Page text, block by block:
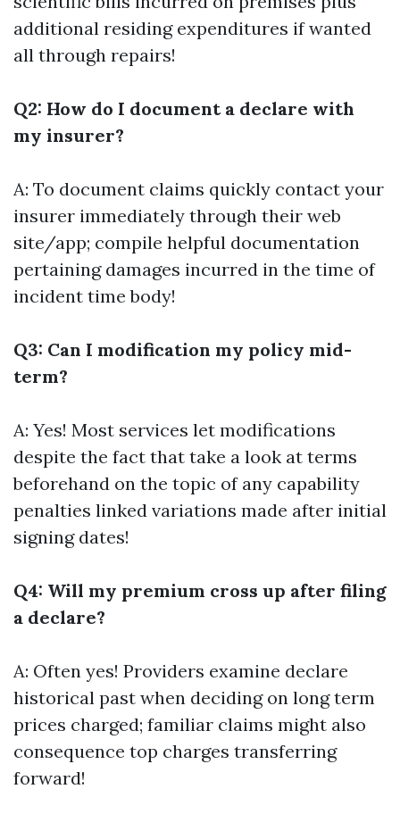
additional residing expenditures if wanted
all through repairs!
Q2: How do I document a declare with
my insurer?
A: To document claims quickly contact your
insurer immediately through their web
site/app; compile helpful documentation
pertaining damages incurred in the time of
incident time body!
Q3: Can I modification my policy mid-
term?
A: Yes! Most services let modifications
despite the fact that take a look at terms
beforehand on the topic of any capability
penalties linked variations made after initial
signing dates!
Q4: Will my premium cross up after filing
a declare?
A: Often yes! Providers examine declare
historical past when deciding on long term
prices charged; familiar claims might also
consequence top charges transferring
forward!